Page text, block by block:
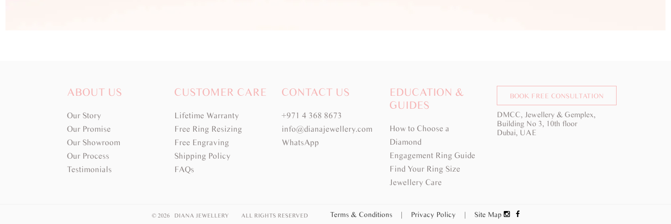
ABOUT US
Our Story
Our Promise
Our Showroom
Our Process
Testimonials
CUSTOMER CARE
Lifetime Warranty
Free Ring Resizing
Free Engraving
Shipping Policy
FAQs
CONTACT US
+971 4 368 8673
info@dianajewellery.com
WhatsApp
EDUCATION &
GUIDES
How to Choose a
Diamond
Engagement Ring Guide
Find Your Ring Size
Jewellery Care
BOOK FREE CONSULTATION
DMCC, Jewellery & Gemplex,
Building No 3, 10th floor
Dubai, UAE
© 2026 DIANA JEWELLERY ALL RIGHTS RESERVED Terms & Conditions | Privacy Policy | Site Map